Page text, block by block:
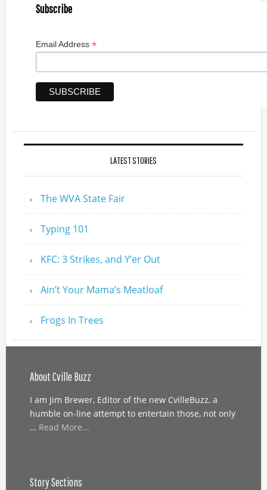
Subscribe
Email Address *
LATEST STORIES
The WVA State Fair
Typing 101
KFC: 3 Strikes, and Y’er Out
Ain’t Your Mama’s Meatloaf
Frogs In Trees
About Cville Buzz
I am Jim Brewer, Editor of the new CvilleBuzz, a
humble on-line attempt to entertain those, not only
… Read More...
Story Sections